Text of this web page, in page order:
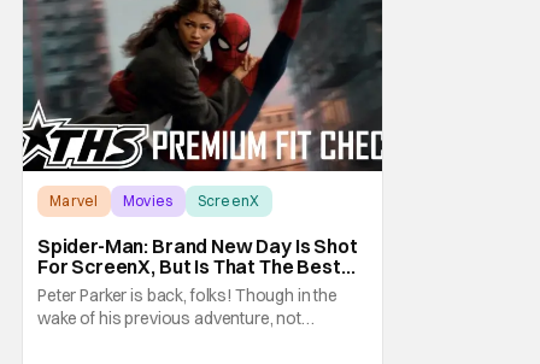
Marvel Movies ScreenX
Spider-Man: Brand New Day Is Shot
For ScreenX, But Is That The Best
Version Available? [THS Premium Fit
Check]
Peter Parker is back, folks! Though in the
wake of his previous adventure, not